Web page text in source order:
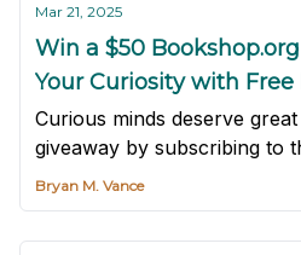
Mar 21, 2025
Win a $50
Your Curiosity with Free
Curious minds deserve
giveaway by subscribing to
newsletter for a chance to
Bryan M. Vance